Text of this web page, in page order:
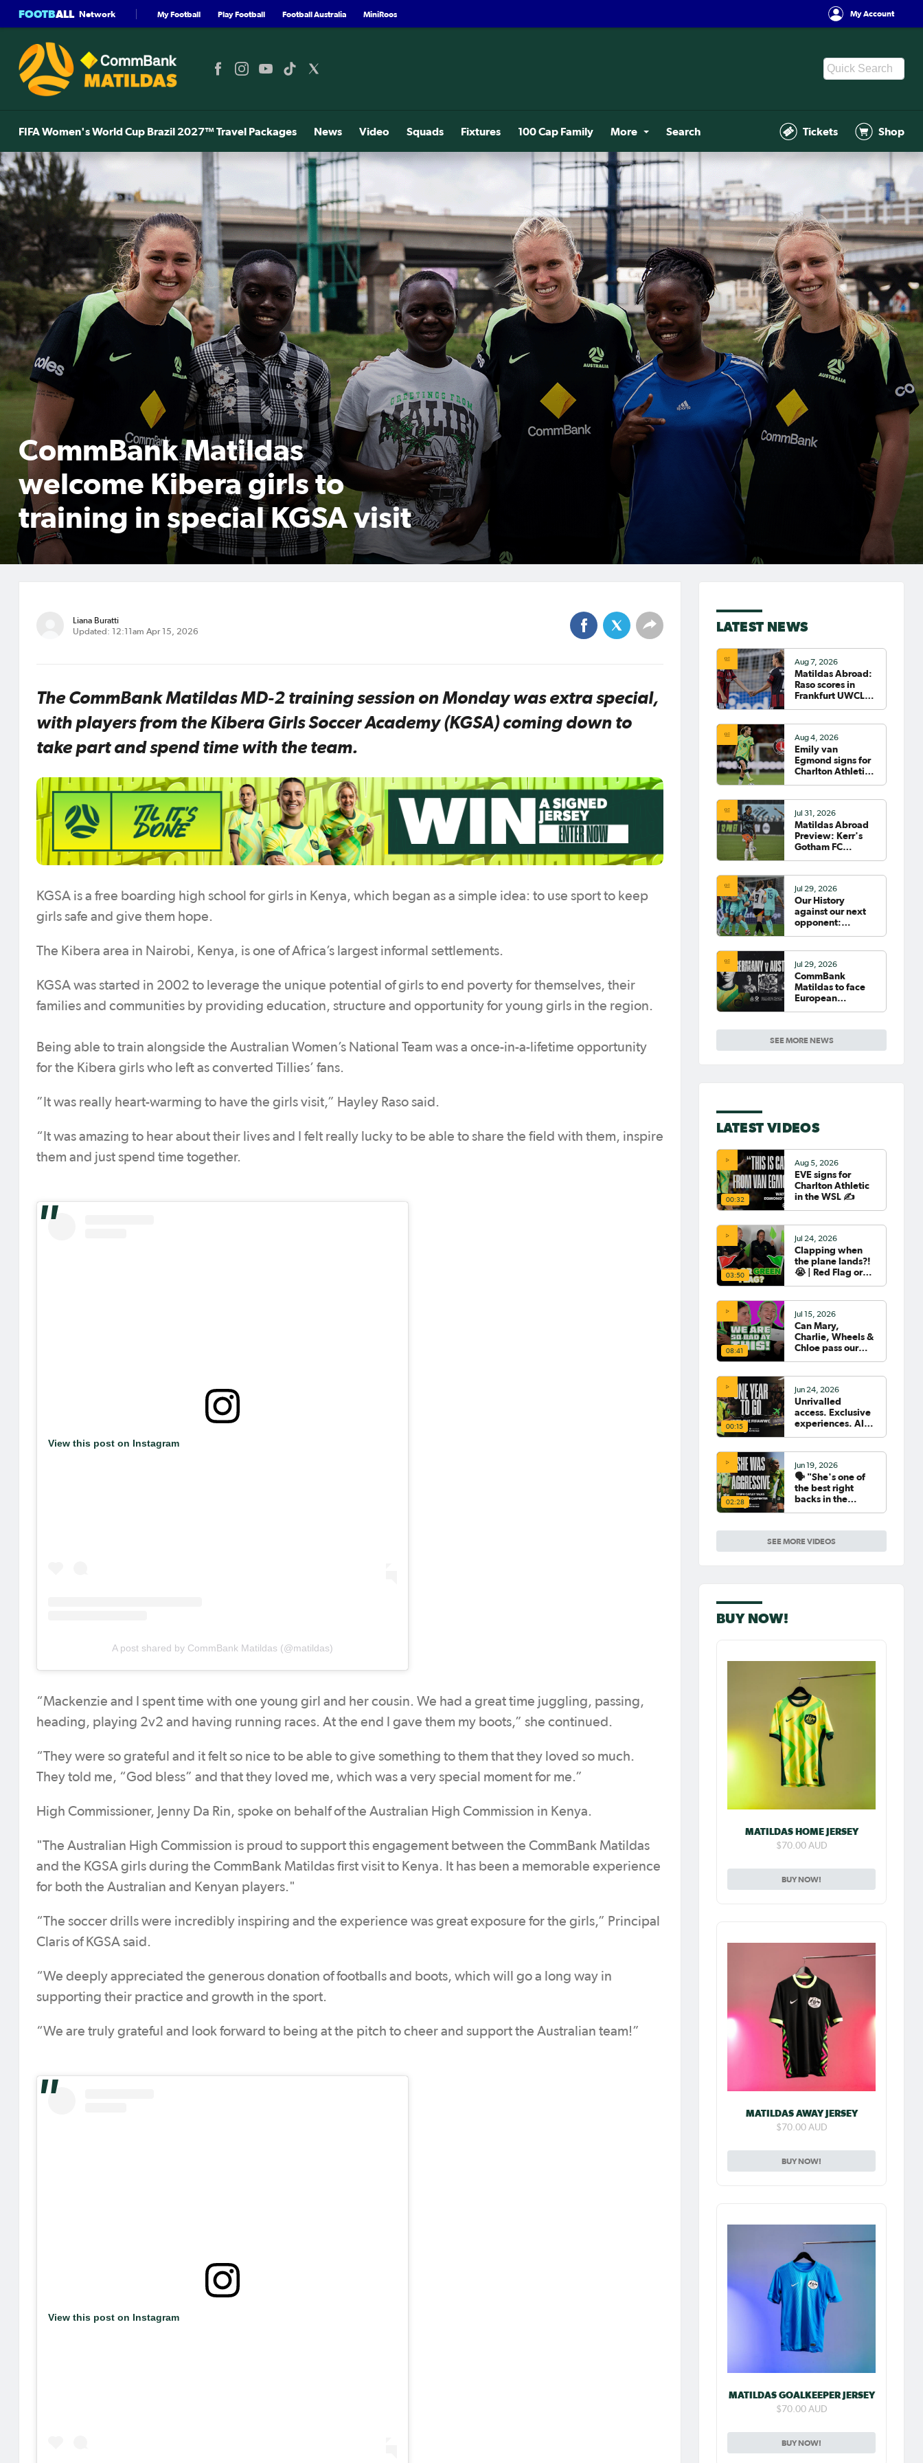
FOOTBALL Network My Football Play Football Football Australia MiniRoos My Account
FIFA Women's World Cup Brazil 2027™ Travel Packages News Video Squads Fixtures 100 Cap Family More Search Tickets Shop
CommBank Matildas
welcome Kibera girls to
training in special KGSA visit
Liana Buratti
Updated: 12:11am Apr 15, 2026
The CommBank Matildas MD-2 training session on Monday was extra special,
with players from the Kibera Girls Soccer Academy (KGSA) coming down to
take part and spend time with the team.
KGSA is a free boarding high school for girls in Kenya, which began as a simple idea: to use sport to keep
girls safe and give them hope.
The Kibera area in Nairobi, Kenya, is one of Africa’s largest informal settlements.
KGSA was started in 2002 to leverage the unique potential of girls to end poverty for themselves, their
families and communities by providing education, structure and opportunity for young girls in the region.
Being able to train alongside the Australian Women’s National Team was a once-in-a-lifetime opportunity
for the Kibera girls who left as converted Tillies’ fans.
”It was really heart-warming to have the girls visit,” Hayley Raso said.
“It was amazing to hear about their lives and I felt really lucky to be able to share the field with them, inspire
them and just spend time together.
View this post on Instagram
A post shared by CommBank Matildas (@matildas)
“Mackenzie and I spent time with one young girl and her cousin. We had a great time juggling, passing,
heading, playing 2v2 and having running races. At the end I gave them my boots,” she continued.
“They were so grateful and it felt so nice to be able to give something to them that they loved so much.
They told me, “God bless” and that they loved me, which was a very special moment for me.”
High Commissioner, Jenny Da Rin, spoke on behalf of the Australian High Commission in Kenya.
"The Australian High Commission is proud to support this engagement between the CommBank Matildas
and the KGSA girls during the CommBank Matildas first visit to Kenya. It has been a memorable experience
for both the Australian and Kenyan players."
“The soccer drills were incredibly inspiring and the experience was great exposure for the girls,” Principal
Claris of KGSA said.
“We deeply appreciated the generous donation of footballs and boots, which will go a long way in
supporting their practice and growth in the sport.
“We are truly grateful and look forward to being at the pitch to cheer and support the Australian team!”
View this post on Instagram
LATEST NEWS
SEE MORE NEWS
Aug 7, 2026
Matildas Abroad:
Raso scores in
Frankfurt UWCL
commences in
earnest
Aug 4, 2026
Emily van
Egmond signs for
Charlton Athletic
Jul 31, 2026
Matildas Abroad
Preview: Kerr's
Gotham FC
Jul 29, 2026
Our History
against our next
opponent:
Jul 29, 2026
CommBank
Matildas to face
European
LATEST VIDEOS
SEE MORE VIDEOS
00:32
Aug 5, 2026
EVE signs for
Charlton Athletic
in the WSL ✍️
03:50
Jul 24, 2026
Clapping when
the plane lands?!
😭 | Red Flag or
08:41
Jul 15, 2026
Can Mary,
Charlie, Wheels &
Chloe pass our
00:15
Jun 24, 2026
Unrivalled
access. Exclusive
experiences. All
02:28
Jun 19, 2026
🗣️ "She's one of
the best right
backs in the
what makes Ellie
Carpenter so
special as she
BUY NOW!
MATILDAS HOME JERSEY
$70.00 AUD
BUY NOW!
MATILDAS AWAY JERSEY
$70.00 AUD
BUY NOW!
MATILDAS GOALKEEPER JERSEY
$70.00 AUD
BUY NOW!